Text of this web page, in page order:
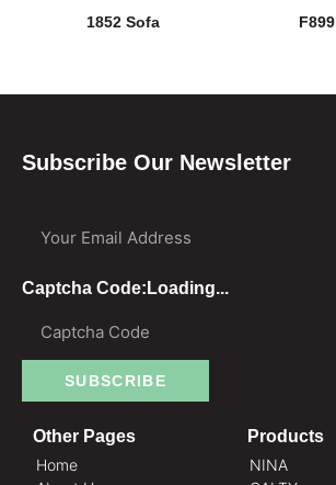
1852 Sofa
Subscribe Our Newsletter
Captcha Code: Loading...
SUBSCRIBE
Other Pages
Home
Products
NINA